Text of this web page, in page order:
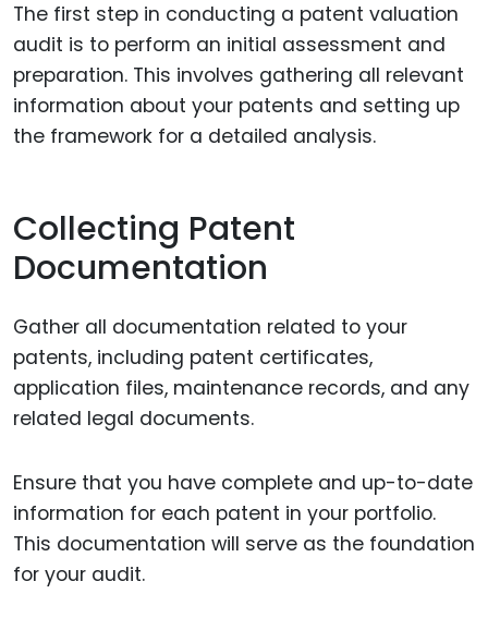
The first step in conducting a patent valuation
audit is to perform an initial assessment and
preparation. This involves gathering all relevant
information about your patents and setting up
the framework for a detailed analysis.
Collecting Patent
Documentation
Gather all documentation related to your
patents, including patent certificates,
application files, maintenance records, and any
related legal documents.
Ensure that you have complete and up-to-date
information for each patent in your portfolio.
This documentation will serve as the foundation
for your audit.